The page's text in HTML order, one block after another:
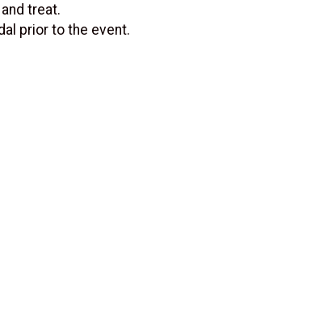
treat.
prior to the event.